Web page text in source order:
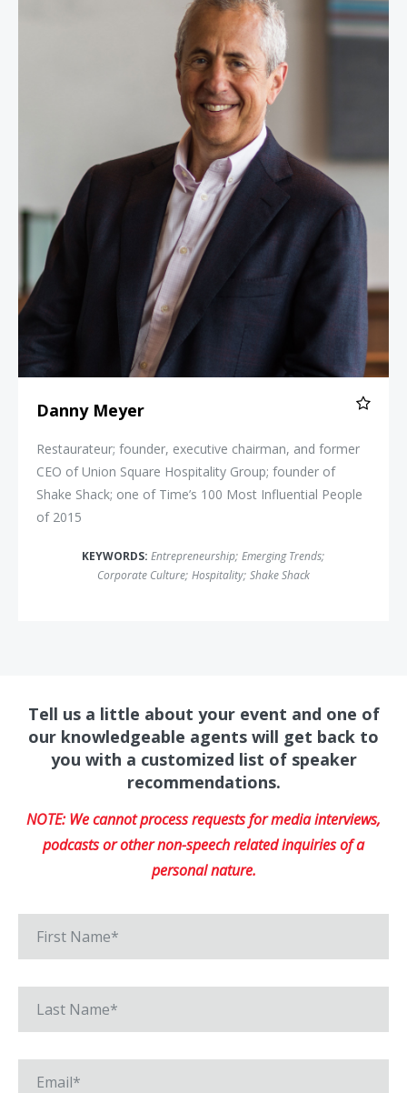
Danny Meyer
Restaurateur; founder, executive chairman, and former
CEO of Union Square Hospitality Group; founder of
Shake Shack; one of Time’s 100 Most Influential People
of 2015
KEYWORDS: Entrepreneurship; Emerging Trends;
Corporate Culture; Hospitality; Shake Shack
Tell us a little about your event and one of
our knowledgeable agents will get back to
you with a customized list of speaker
recommendations.
NOTE: We cannot process requests for media interviews,
podcasts or other non-speech related inquiries of a
personal nature.